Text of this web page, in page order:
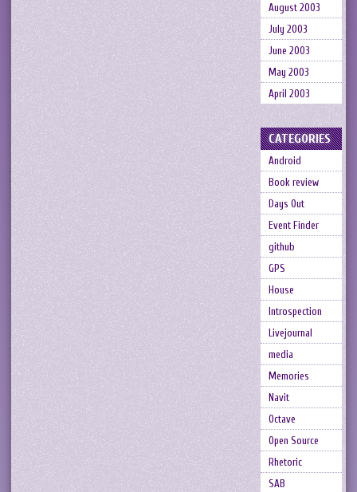
August 2003
July 2003
June 2003
May 2003
April 2003
CATEGORIES
Android
Book review
Days Out
Event Finder
github
GPS
House
Introspection
Livejournal
media
Memories
Navit
Octave
Open Source
Rhetoric
SAB